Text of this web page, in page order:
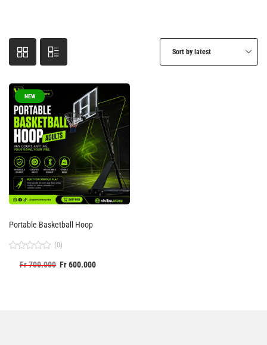
Sort by latest
NEW
Portable Basketball Hoop
(0)
Fr700.000 Fr600.000